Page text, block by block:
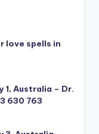
love spells in
Australia – Dr.
630 763